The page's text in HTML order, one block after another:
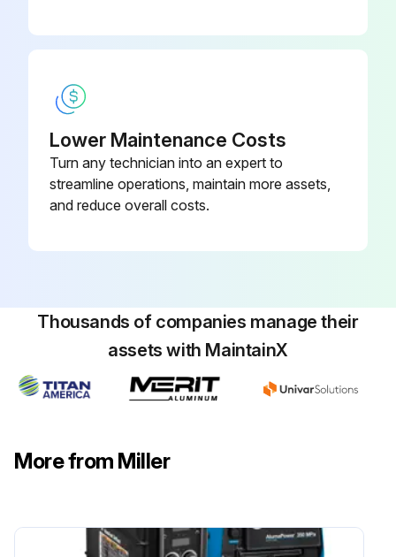
Lower Maintenance Costs
Turn any technician into an expert to
streamline operations, maintain more assets,
and reduce overall costs.
Thousands of companies manage their
assets with MaintainX
More from Miller